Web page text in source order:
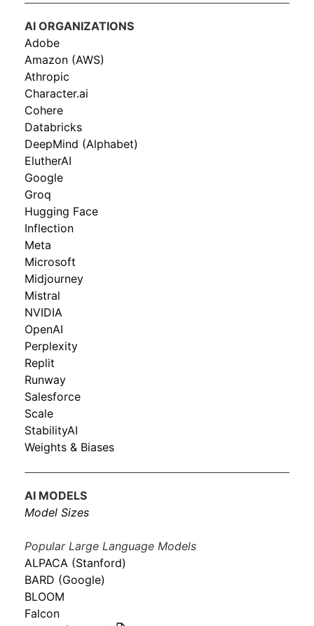
AI ORGANIZATIONS
Adobe
Amazon (AWS)
Athropic
Character.ai
Cohere
Databricks
DeepMind (Alphabet)
ElutherAI
Google
Groq
Hugging Face
Inflection
Meta
Microsoft
Midjourney
Mistral
NVIDIA
OpenAI
Perplexity
Replit
Runway
Salesforce
Scale
StabilityAI
Weights & Biases
AI MODELS
Model Sizes
Popular Large Language Models
ALPACA (Stanford)
BARD (Google)
BLOOM
Falcon